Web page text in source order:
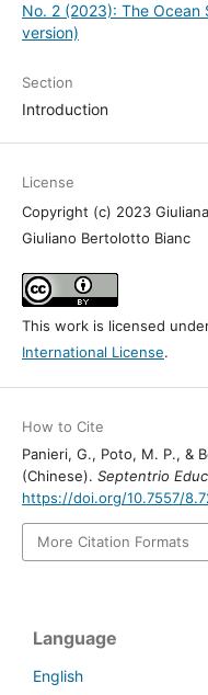
No. 2 (2023): The Ocean
version)
Section
Introduction
License
Copyright (c) 2023
Giuliano Bertolotto Bianc
This work is licensed
International License.
How to Cite
Panieri, G., Poto, M. P., &
(Chinese). Septentrio
https://doi.org/10.7557/
More Citation Formats
Language
English